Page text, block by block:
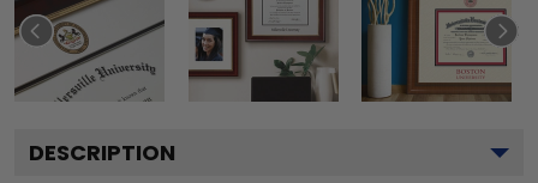
DESCRIPTION